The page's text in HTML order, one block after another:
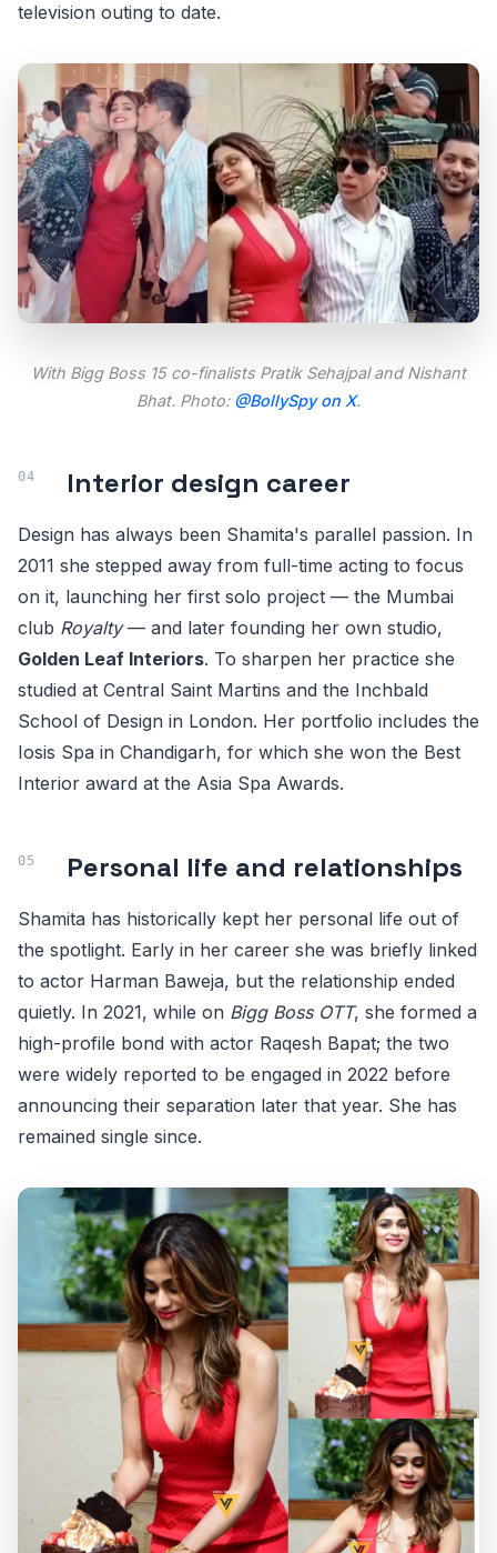
television outing to date.
With Bigg Boss 15co-finalists Pratik Sehajpal and Nishant
Bhat. Photo: @BollySpy on X.
Interior design career
Design has always been Shamita's parallel passion. In
2011 she stepped away from full-time acting to focus
on it, launching her first solo project — the Mumbai
club Royalty— and later founding her own studio,
Golden Leaf Interiors. To sharpen her practice she
studied at Central Saint Martins and the Inchbald
School of Design in London. Her portfolio includes the
Iosis Spa in Chandigarh, for which she won the Best
Interior award at the Asia Spa Awards.
Personal life and relationships
Shamita has historically kept her personal life out of
the spotlight. Early in her career she was briefly linked
to actor Harman Baweja, but the relationship ended
quietly. In 2021, while on Bigg Boss OTT, she formed a
high-profile bond with actor Raqesh Bapat; the two
were widely reported to be engaged in 2022 before
announcing their separation later that year. She has
remained single since.